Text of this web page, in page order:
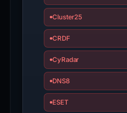
Cluster25
CRDF
CyRadar
DNS8
ESET